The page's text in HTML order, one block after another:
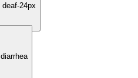
deaf-24px
diarrhea